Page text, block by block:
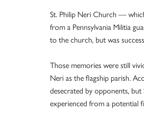
St. Philip Neri Church —
from a Pennsylvania Militia
to the church, but was
Those memories were still
Neri as the flagship parish.
desecrated by opponents,
experienced from a potential